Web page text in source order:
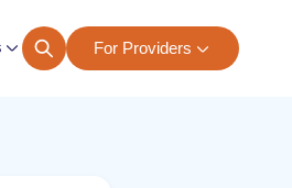
For Providers